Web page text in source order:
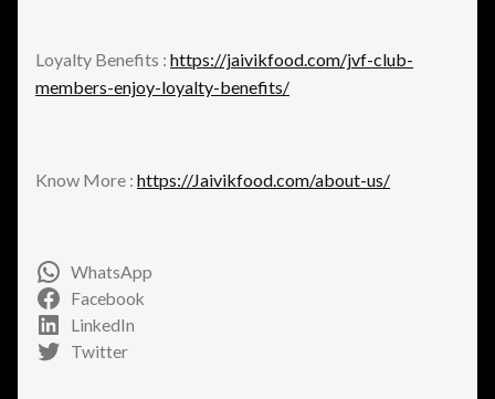
Loyalty Benefits : https://jaivikfood.com/jvf-club-
members-enjoy-loyalty-benefits/
Know More : https://Jaivikfood.com/about-us/
WhatsApp
Facebook
LinkedIn
Twitter